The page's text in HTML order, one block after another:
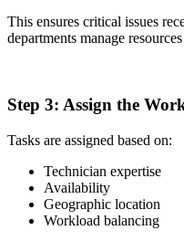
This ensures critical issues
departments manage
Step 3: Assign the
Tasks are assigned based on:
Technician expertise
Availability
Geographic location
Workload balancing